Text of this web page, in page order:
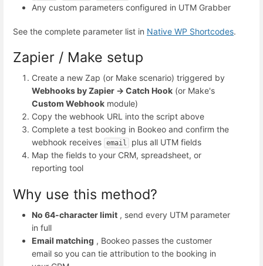
Any custom parameters configured in UTM Grabber
See the complete parameter list in Native WP Shortcodes.
Zapier / Make setup
Create a new Zap (or Make scenario) triggered by
Webhooks by Zapier → Catch Hook (or Make's
Custom Webhook module)
Copy the webhook URL into the script above
Complete a test booking in Bookeo and confirm the
webhook receives email
plus all UTM fields
Map the fields to your CRM, spreadsheet, or
reporting tool
Why use this method?
No 64-character limit , send every UTM parameter
in full
Email matching , Bookeo passes the customer
email so you can tie attribution to the booking in